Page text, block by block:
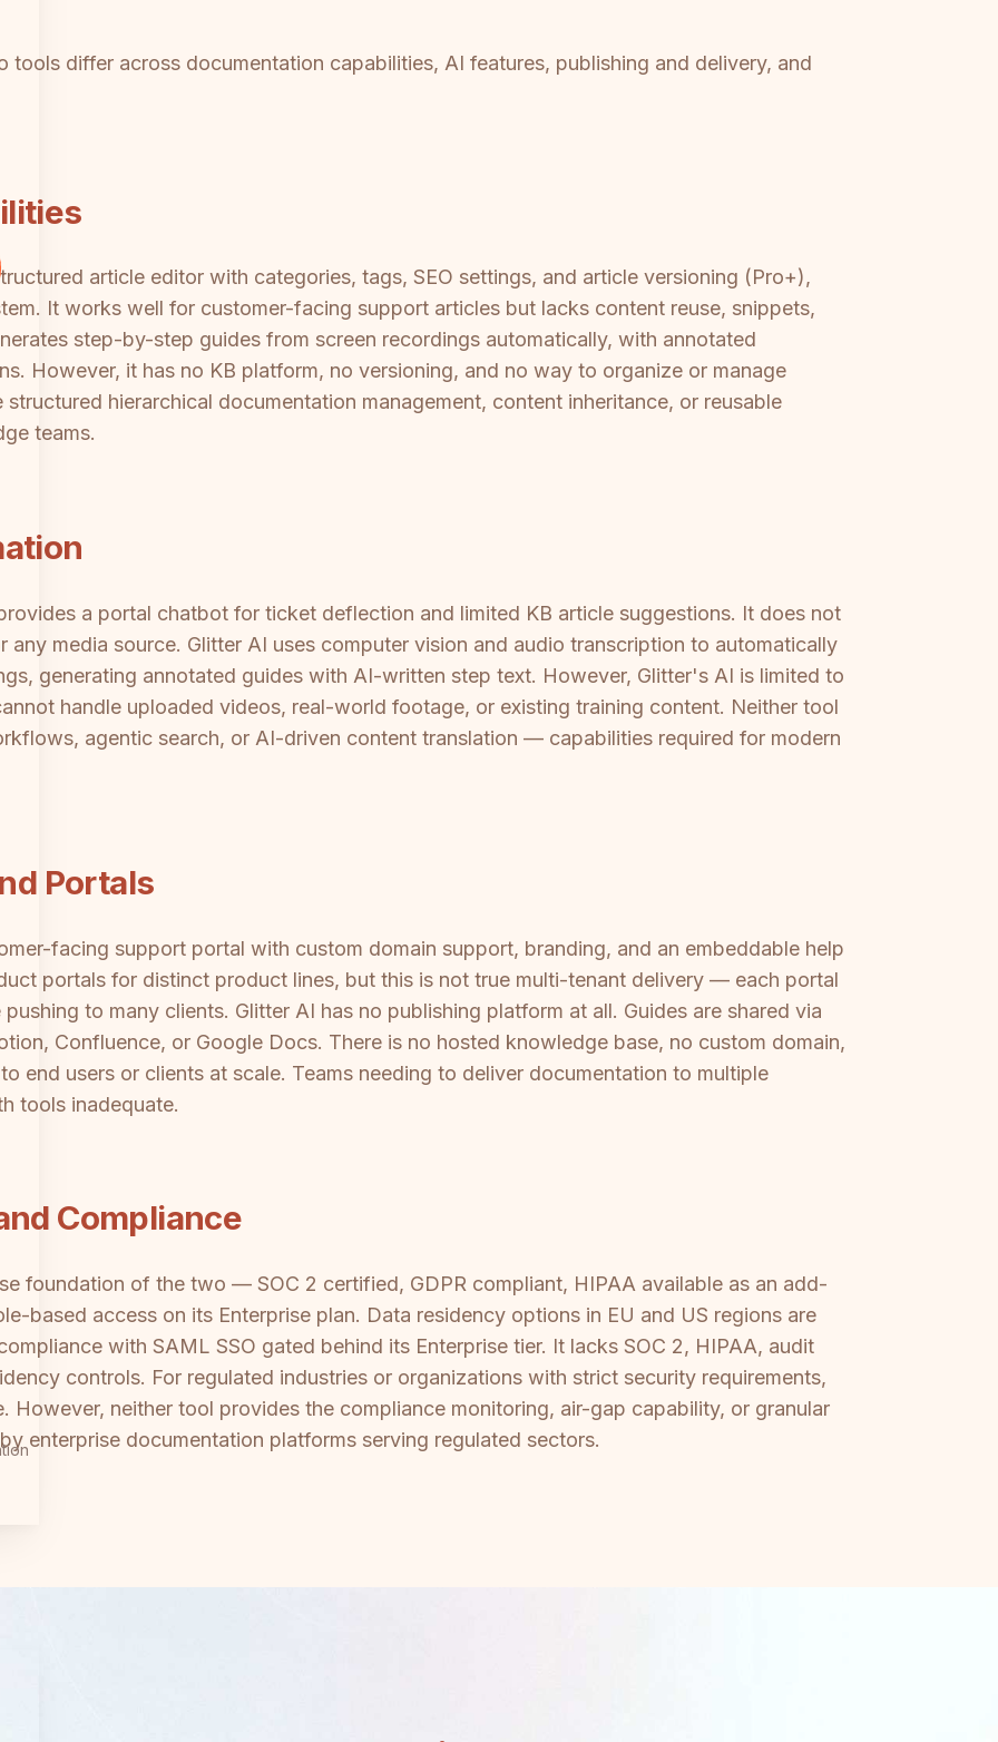
differ across documentation capabilities, AI features, publishing and delivery, and
article editor with categories, tags, SEO settings, and article versioning (Pro+),
It works well for customer-facing support articles but lacks content reuse, snippets,
step-by-step guides from screen recordings automatically, with annotated
However, it has no KB platform, no versioning, and no way to organize or manage
hierarchical documentation management, content inheritance, or reusable
teams.
a portal chatbot for ticket deflection and limited KB article suggestions. It does not
media source. Glitter AI uses computer vision and audio transcription to automatically
generating annotated guides with AI-written step text. However, Glitter's AI is limited to
handle uploaded videos, real-world footage, or existing training content. Neither tool
agentic search, or AI-driven content translation — capabilities required for modern
Portals
facing support portal with custom domain support, branding, and an embeddable help
portals for distinct product lines, but this is not true multi-tenant delivery — each portal
to many clients. Glitter AI has no publishing platform at all. Guides are shared via
Confluence, or Google Docs. There is no hosted knowledge base, no custom domain,
end users or clients at scale. Teams needing to deliver documentation to multiple
tools inadequate.
Compliance
foundation of the two — SOC 2 certified, GDPR compliant, HIPAA available as an add-
based access on its Enterprise plan. Data residency options in EU and US regions are
with SAML SSO gated behind its Enterprise tier. It lacks SOC 2, HIPAA, audit
controls. For regulated industries or organizations with strict security requirements,
However, neither tool provides the compliance monitoring, air-gap capability, or granular
enterprise documentation platforms serving regulated sectors.